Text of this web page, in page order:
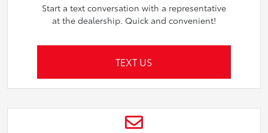
Start a text conversation with a representative
at the dealership. Quick and convenient!
TEXT US